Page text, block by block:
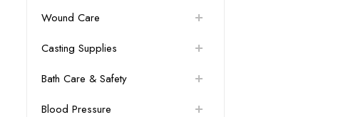
Wound Care
Casting Supplies
Bath Care & Safety
Blood Pressure